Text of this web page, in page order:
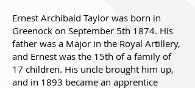
Ernest Archibald Taylor was born in
Greenock on September 5th 1874. His
father was a Major in the Royal Artillery,
and Ernest was the 15th of a family of
17 children. His uncle brought him up,
and in 1893 became an apprentice